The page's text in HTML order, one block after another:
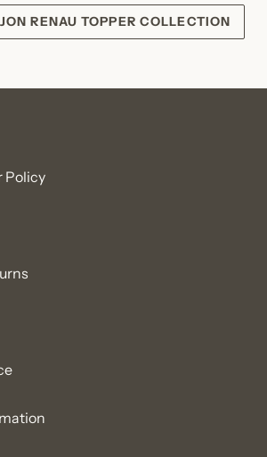
RENAU TOPPER COLLECTION
Policy